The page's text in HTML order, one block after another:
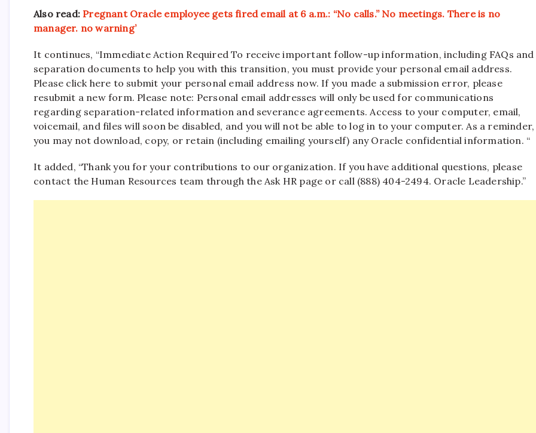
Also read:Pregnant Oracle employee gets fired email at 6 a.m.: “No calls.” No meetings. There is no
manager. no warning’
It continues, “Immediate Action Required To receive important follow-up information, including FAQs and
separation documents to help you with this transition, you must provide your personal email address.
Please click here to submit your personal email address now. If you made a submission error, please
resubmit a new form. Please note: Personal email addresses will only be used for communications
regarding separation-related information and severance agreements. Access to your computer, email,
voicemail, and files will soon be disabled, and you will not be able to log in to your computer. As a reminder,
you may not download, copy, or retain (including emailing yourself) any Oracle confidential information. “
It added, “Thank you for your contributions to our organization. If you have additional questions, please
contact the Human Resources team through the Ask HR page or call (888) 404-2494. Oracle Leadership.”